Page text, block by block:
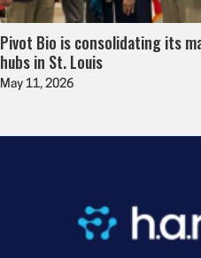
Pivot Bio is consolidating its
hubs in St. Louis
May 11, 2026